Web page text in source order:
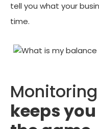
tell you what your
time.
keeps